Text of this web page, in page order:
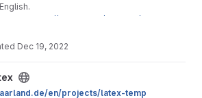
for
https://git.rpiet.de/rpietsch/u
If you have feedback
Dec 19, 2022
en/projects/latex-temp